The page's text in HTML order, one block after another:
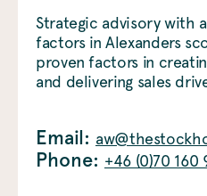
Strategic advisory with
factors in Alexanders
proven factors in
and delivering sales
Email:
Phone: +46 (0)70 160